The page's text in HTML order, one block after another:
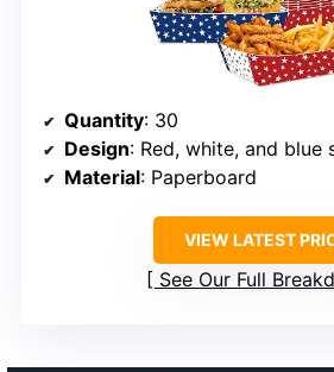
Quantity: 30
Design: Red, white, and blue
Material: Paperboard
VIEW LATEST
See Our Full